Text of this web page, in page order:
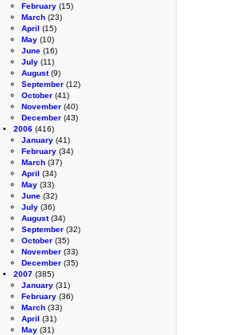
February (15)
March (23)
April (15)
May (10)
June (16)
July (11)
August(9)
September (12)
October (41)
November (40)
December (43)
2006 (416)
January (41)
February (34)
March (37)
April (34)
May (33)
June (32)
July (36)
August(34)
September (32)
October (35)
November (33)
December (35)
2007 (385)
January (31)
February (36)
March (33)
April (31)
May (31)